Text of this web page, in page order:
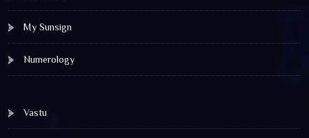
My Sunsign
Numerology
Vastu